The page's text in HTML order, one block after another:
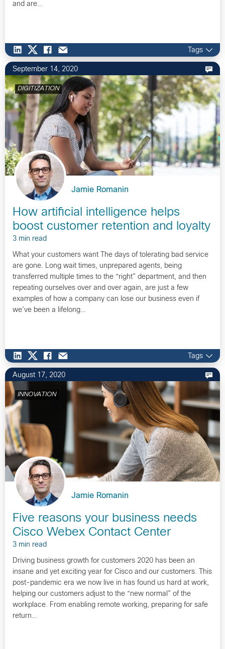
and are…
Tags
September 14, 2020
DIGITIZATION
Jamie Romanin
How artificial intelligence helps
boost customer retention and loyalty
3 min read
What your customers want The days of tolerating bad service
are gone. Long wait times, unprepared agents, being
transferred multiple times to the “right” department, and then
repeating ourselves over and over again, are just a few
examples of how a company can lose our business even if
we’ve been a lifelong…
Tags
August 17, 2020
INNOVATION
Jamie Romanin
Five reasons your business needs
Cisco Webex Contact Center
3 min read
Driving business growth for customers 2020 has been an
insane and yet exciting year for Cisco and our customers. This
post-pandemic era we now live in has found us hard at work,
helping our customers adjust to the “new normal” of the
workplace. From enabling remote working, preparing for safe
return…